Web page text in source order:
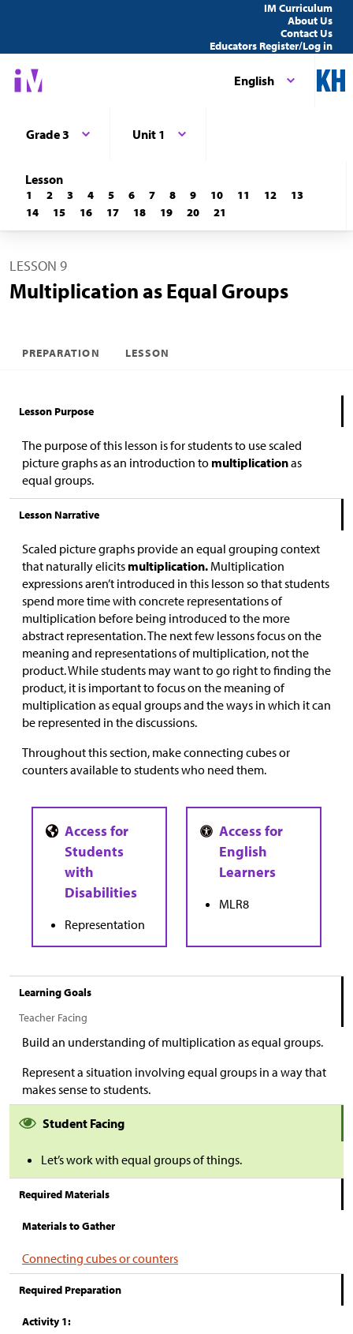
IM Curriculum
About Us
Contact Us
Educators Register/Log in
English
Grade 3 Unit 1
Lesson
1 2 3 4 5 6 7 8 9 10 11 12
13
14
15 16 17 18 19 20 21
LESSON 9
Multiplication as Equal Groups
PREPARATION LESSON
Lesson Purpose
The purpose of this lesson is for students to use scaled
picture graphs as an introduction to multiplicationas
equal groups.
Lesson Narrative
Scaled picture graphs provide an equal grouping context
that naturally elicits multiplication. Multiplication
expressions aren’t introduced in this lesson so that students
spend more time with concrete representations of
multiplication before being introduced to the more
abstract representation. The next few lessons focus on the
meaning and representations of multiplication, not the
product. While students may want to go right to finding the
product, it is important to focus on the meaning of
multiplication as equal groups and the ways in which it can
be represented in the discussions.
Throughout this section, make connecting cubes or
counters available to students who need them.
Representation
MLR8
Learning Goals
Teacher Facing
Build an understanding of multiplication as equal groups.
Represent a situation involving equal groups in a way that
makes sense to students.
Student Facing
Let’s work with equal groups of things.
Required Materials
Materials to Gather
Connecting cubes or counters
Required Preparation
Activity 1: